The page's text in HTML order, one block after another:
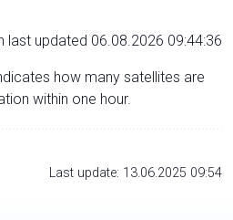
last updated 06.08.2026 09:44:36
how many satellites are
within one hour.
Last update: 13.06.2025 09:54